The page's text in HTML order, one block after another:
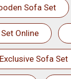
Sofa Set
Online
Exclusive Sofa Set